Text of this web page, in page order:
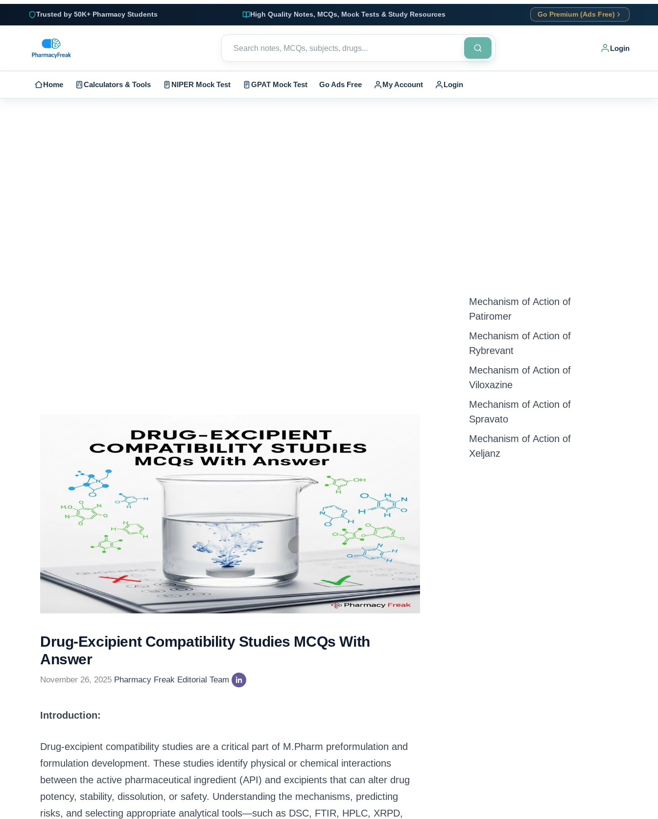
Trusted by 50K+ Pharmacy Students High Quality Notes, MCQs, Mock Tests & Study Resources Go Premium (Ads Free)
Login
Home Calculators & Tools NIPER Mock Test GPAT Mock Test Go Ads Free My Account Login
Drug-Excipient Compatibility Studies MCQs With
Answer
November 26, 2025 Pharmacy Freak Editorial Team
Introduction:
Drug-excipient compatibility studies are a critical part of M.Pharm preformulation and
formulation development. These studies identify physical or chemical interactions
between the active pharmaceutical ingredient (API) and excipients that can alter drug
potency, stability, dissolution, or safety. Understanding the mechanisms, predicting
risks, and selecting appropriate analytical tools—such as DSC, FTIR, HPLC, XRPD,
Mechanism of Action of
Patiromer
Mechanism of Action of
Rybrevant
Mechanism of Action of
Viloxazine
Mechanism of Action of
Spravato
Mechanism of Action of
Xeljanz